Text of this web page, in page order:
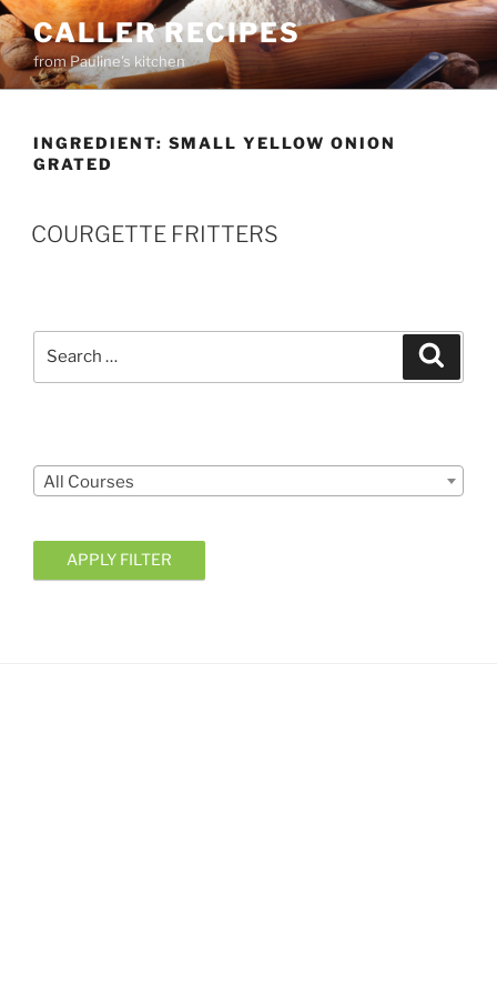
Skip
to
content
CALLER RECIPES
from Pauline's kitchen
INGREDIENT: SMALL YELLOW ONION
GRATED
COURGETTE FRITTERS
All Courses
APPLY FILTER